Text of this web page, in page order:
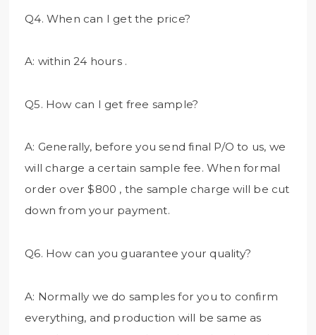
Q4. When can I get the price?
A: within 24 hours .
Q5. How can I get free sample?
A: Generally, before you send final P/O to us, we
will charge a certain sample fee. When formal
order over $800 , the sample charge will be cut
down from your payment.
Q6. How can you guarantee your quality?
A: Normally we do samples for you to confirm
everything, and production will be same as